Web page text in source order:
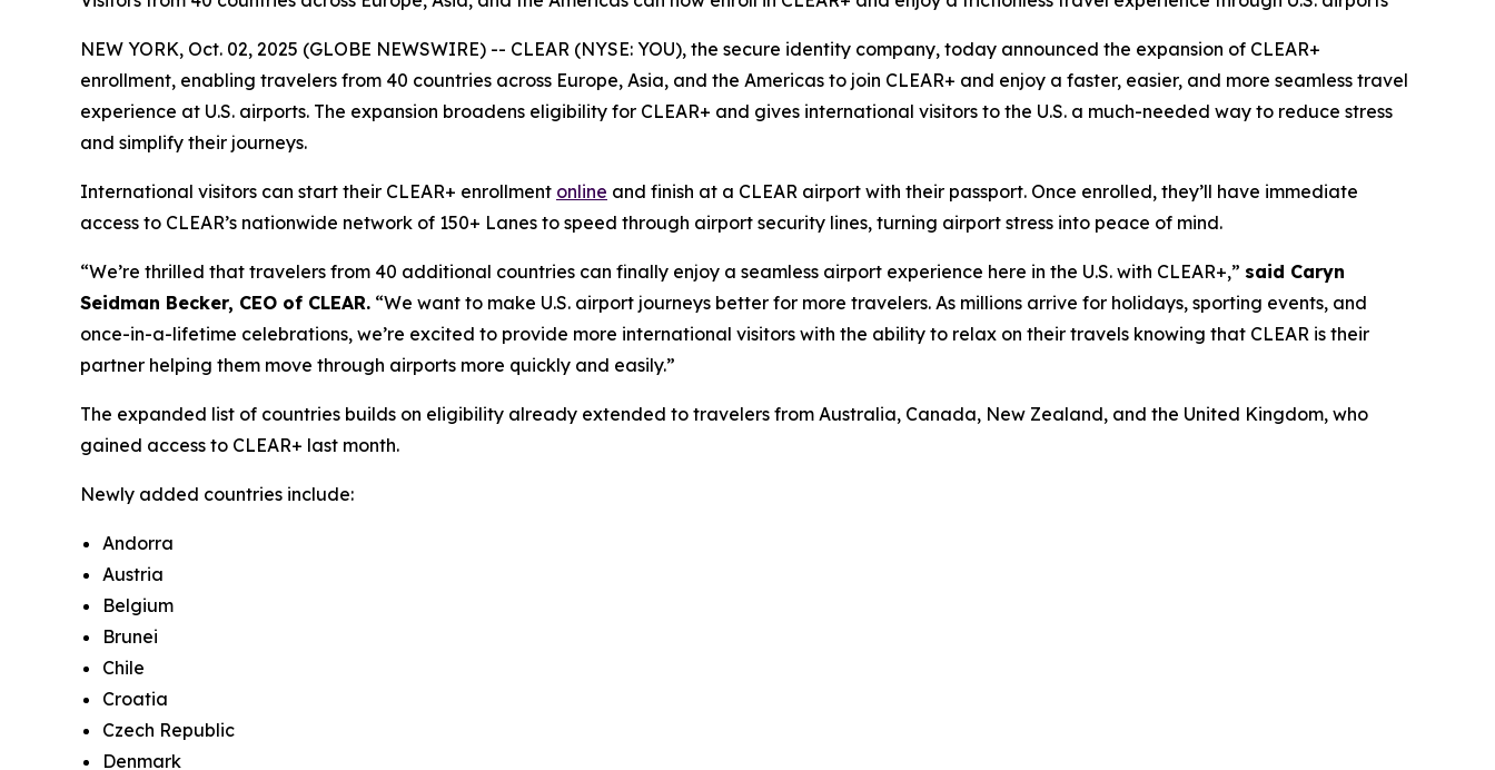
NEW YORK, Oct. 02, 2025 (GLOBE NEWSWIRE) -- CLEAR (NYSE: YOU), the secure identity company, today announced the expansion of CLEAR+
enrollment, enabling travelers from 40 countries across Europe, Asia, and the Americas to join CLEAR+ and enjoy a faster, easier, and more seamless travel
experience at U.S. airports. The expansion broadens eligibility for CLEAR+ and gives international visitors to the U.S. a much-needed way to reduce stress
and simplify their journeys.
International visitors can start their CLEAR+ enrollment online and finish at a CLEAR airport with their passport. Once enrolled, they’ll have immediate
access to CLEAR’s nationwide network of 150+ Lanes to speed through airport security lines, turning airport stress into peace of mind.
“We’re thrilled that travelers from 40 additional countries can finally enjoy a seamless airport experience here in the U.S. with CLEAR+,” said Caryn
Seidman Becker, CEO of CLEAR. “We want to make U.S. airport journeys better for more travelers. As millions arrive for holidays, sporting events, and
once-in-a-lifetime celebrations, we’re excited to provide more international visitors with the ability to relax on their travels knowing that CLEAR is their
partner helping them move through airports more quickly and easily.”
The expanded list of countries builds on eligibility already extended to travelers from Australia, Canada, New Zealand, and the United Kingdom, who
gained access to CLEAR+ last month.
Newly added countries include:
Andorra
Austria
Belgium
Brunei
Chile
Croatia
Czech Republic
Denmark